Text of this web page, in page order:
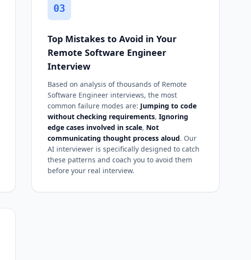
03
Top Mistakes to Avoid in Your
Remote Software Engineer
Interview
Based on analysis of thousands of Remote
Software Engineer interviews, the most
common failure modes are: Jumping to code
without checking requirements, Ignoring
edge cases involved in scale, Not
communicating thought process aloud. Our
AI interviewer is specifically designed to catch
these patterns and coach you to avoid them
before your real interview.